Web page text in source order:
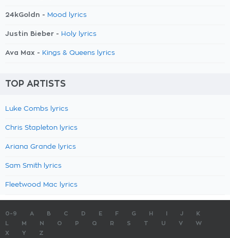
24kGoldn - Mood lyrics
Justin Bieber - Holy lyrics
Ava Max - Kings & Queens lyrics
TOP ARTISTS
Luke Combs lyrics
Chris Stapleton lyrics
Ariana Grande lyrics
Sam Smith lyrics
Fleetwood Mac lyrics
0-9 A B C D E F G H J
K
M N O P Q R S T U V
W
X
Y Z